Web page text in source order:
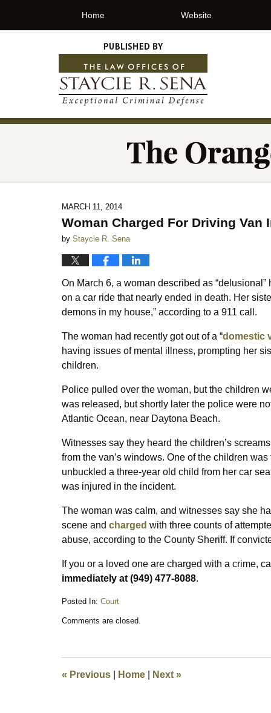
Home Website
MARCH 11, 2014
Woman Charged For Driving
by Staycie R. Sena
On March 6, a woman described as
on a car ride that nearly ended in death. Her
demons in my house,” according to a 911 call.
The woman had recently got out of a “domestic
having issues of mental illness, prompting her
children.
Police pulled over the woman, but the children
was released, but shortly later the police were
Atlantic Ocean, near Daytona Beach.
Witnesses say they heard the children’s
from the van’s windows. One of the children
unbuckled a three-year old child from her car
was injured in the incident.
The woman was calm, and witnesses say she
scene and charged with three counts of
abuse, according to the County Sheriff. If
If you or a loved one are charged with a crime,
immediately at (949) 477-8088.
Posted In: Court
March
9:21
am
Comments are closed.
« Previous Home Next »